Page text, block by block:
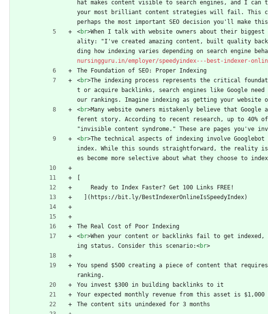
hat makes content visible to search engines, and I
your most brilliant content strategies will fail. This
perhaps the most important SEO decision you'll make
<br>When I talk with website owners about their
ality: "I've created amazing content, built quality
ding how indexing varies depending on search engine
nursingguru.in/employer/speedyindex---best-indexer-
The Foundation of SEO: Proper Indexing
<br>The indexing process represents the critical
t or acquire backlinks, search engines like Google
our rankings. Imagine indexing as getting your
<br>Many website owners mistakenly believe that
ferent story. According to recent research, up to 40%
"invisible content syndrome." These are pages you've
<br>The technical aspects of indexing involve
index. While this sounds straightforward, the reality is
es become more selective about what they choose to
    Ready to Index Faster? Get 100 Links FREE!
  ](https://bit.ly/BestIndexerOnlineIsSpeedyIndex)
The Real Cost of Poor Indexing
<br>When your content or backlinks fail to get
ing status. Consider this scenario:<br>
You spend $500 creating a piece of content that
ranking.
You invest $300 in building backlinks to it
Your expected monthly revenue from this asset is
The content sits unindexed for 3 months